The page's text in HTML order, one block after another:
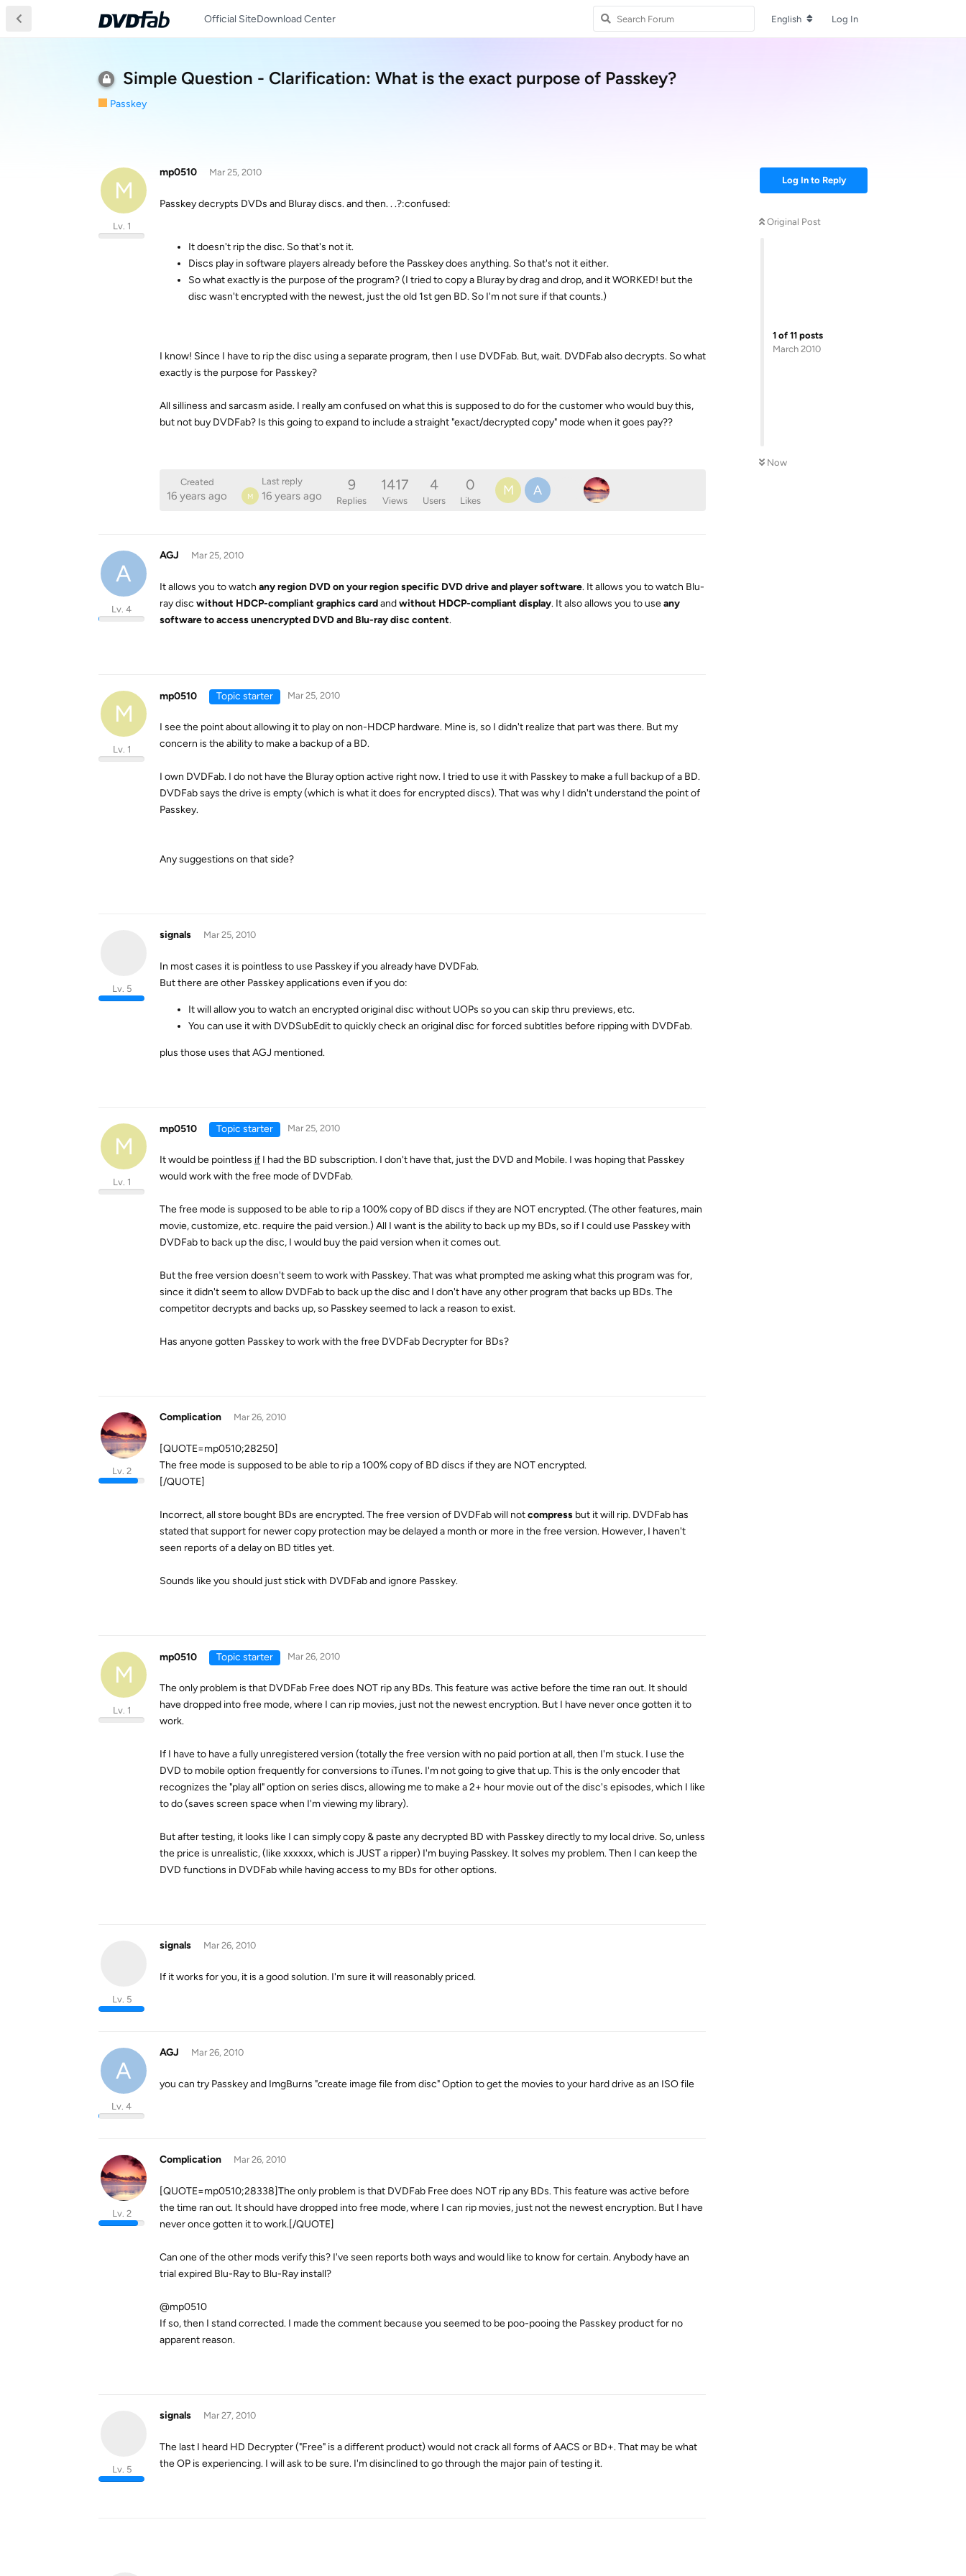
Official SiteDownload Center English Log In
Simple Question - Clarification: What is the exact purpose of Passkey?
Passkey
Log In to Reply
Original Post
1 of 11 posts
March 2010
Now
M
mp0510
Lv. 1
Mar 25, 2010
Passkey decrypts DVDs and Bluray discs. and then. . .?:confused:
It doesn't rip the disc. So that's not it.
Discs play in software players already before the Passkey does anything. So that's not it either.
So what exactly is the purpose of the program? (I tried to copy a Bluray by drag and drop, and it WORKED! but the
disc wasn't encrypted with the newest, just the old 1st gen BD. So I'm not sure if that counts.)
I know! Since I have to rip the disc using a separate program, then I use DVDFab. But, wait. DVDFab also decrypts. So what
exactly is the purpose for Passkey?
All silliness and sarcasm aside. I really am confused on what this is supposed to do for the customer who would buy this,
but not buy DVDFab? Is this going to expand to include a straight "exact/decrypted copy" mode when it goes pay??
Created
16 years ago
Last reply
M 16 years ago
9
Replies
1417
Views
4
Users
0
Likes
M A
A
AGJ
Lv. 4
Mar 25, 2010
It allows you to watch any region DVD on your region specific DVD drive and player software. It allows you to watch Blu-
ray disc without HDCP-compliant graphics cardandwithout HDCP-compliant display. It also allows you to useany
software to access unencrypted DVD and Blu-ray disc content.
M
mp0510
Lv. 1
Topic starter Mar 25, 2010
I see the point about allowing it to play on non-HDCP hardware. Mine is, so I didn't realize that part was there. But my
concern is the ability to make a backup of a BD.
I own DVDFab. I do not have the Bluray option active right now. I tried to use it with Passkey to make a full backup of a BD.
DVDFab says the drive is empty (which is what it does for encrypted discs). That was why I didn't understand the point of
Passkey.
Any suggestions on that side?
signals
Lv. 5
Mar 25, 2010
In most cases it is pointless to use Passkey if you already have DVDFab.
But there are other Passkey applications even if you do:
It will allow you to watch an encrypted original disc without UOPs so you can skip thru previews, etc.
You can use it with DVDSubEdit to quickly check an original disc for forced subtitles before ripping with DVDFab.
plus those uses that AGJ mentioned.
M
mp0510
Lv. 1
Topic starter Mar 25, 2010
It would be pointless if I had the BD subscription. I don't have that, just the DVD and Mobile. I was hoping that Passkey
would work with the free mode of DVDFab.
The free mode is supposed to be able to rip a 100% copy of BD discs if they are NOT encrypted. (The other features, main
movie, customize, etc. require the paid version.) All I want is the ability to back up my BDs, so if I could use Passkey with
DVDFab to back up the disc, I would buy the paid version when it comes out.
But the free version doesn't seem to work with Passkey. That was what prompted me asking what this program was for,
since it didn't seem to allow DVDFab to back up the disc and I don't have any other program that backs up BDs. The
competitor decrypts and backs up, so Passkey seemed to lack a reason to exist.
Has anyone gotten Passkey to work with the free DVDFab Decrypter for BDs?
Complication
Lv. 2
Mar 26, 2010
[QUOTE=mp0510;28250]
The free mode is supposed to be able to rip a 100% copy of BD discs if they are NOT encrypted.
[/QUOTE]
Incorrect, all store bought BDs are encrypted. The free version of DVDFab will notcompress but it will rip. DVDFab has
stated that support for newer copy protection may be delayed a month or more in the free version. However, I haven't
seen reports of a delay on BD titles yet.
Sounds like you should just stick with DVDFab and ignore Passkey.
M
mp0510
Lv. 1
Topic starter Mar 26, 2010
The only problem is that DVDFab Free does NOT rip any BDs. This feature was active before the time ran out. It should
have dropped into free mode, where I can rip movies, just not the newest encryption. But I have never once gotten it to
work.
If I have to have a fully unregistered version (totally the free version with no paid portion at all, then I'm stuck. I use the
DVD to mobile option frequently for conversions to iTunes. I'm not going to give that up. This is the only encoder that
recognizes the "play all" option on series discs, allowing me to make a 2+ hour movie out of the disc's episodes, which I like
to do (saves screen space when I'm viewing my library).
But after testing, it looks like I can simply copy & paste any decrypted BD with Passkey directly to my local drive. So, unless
the price is unrealistic, (like xxxxxx, which is JUST a ripper) I'm buying Passkey. It solves my problem. Then I can keep the
DVD functions in DVDFab while having access to my BDs for other options.
signals
Lv. 5
Mar 26, 2010
If it works for you, it is a good solution. I'm sure it will reasonably priced.
A
AGJ
Lv. 4
Mar 26, 2010
you can try Passkey and ImgBurns "create image file from disc" Option to get the movies to your hard drive as an ISO file
Complication
Lv. 2
Mar 26, 2010
[QUOTE=mp0510;28338]The only problem is that DVDFab Free does NOT rip any BDs. This feature was active before
the time ran out. It should have dropped into free mode, where I can rip movies, just not the newest encryption. But I have
never once gotten it to work.[/QUOTE]
Can one of the other mods verify this? I've seen reports both ways and would like to know for certain. Anybody have an
trial expired Blu-Ray to Blu-Ray install?
@mp0510
If so, then I stand corrected. I made the comment because you seemed to be poo-pooing the Passkey product for no
apparent reason.
signals
Lv. 5
Mar 27, 2010
The last I heard HD Decrypter ("Free" is a different product) would not crack all forms of AACS or BD+. That may be what
the OP is experiencing. I will ask to be sure. I'm disinclined to go through the major pain of testing it.